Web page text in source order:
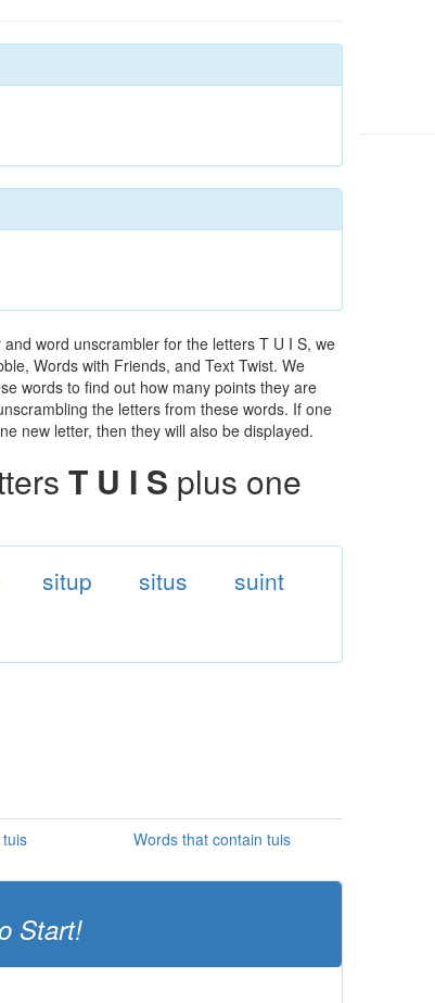
word unscrambler for the letters T U I S, we
Words with Friends, and Text Twist. We
words to find out how many points they are
the letters from these words. If one
new letter, then they will also be displayed.
T U I S plus one
situp situs
suint
Words that contain tuis
Start!